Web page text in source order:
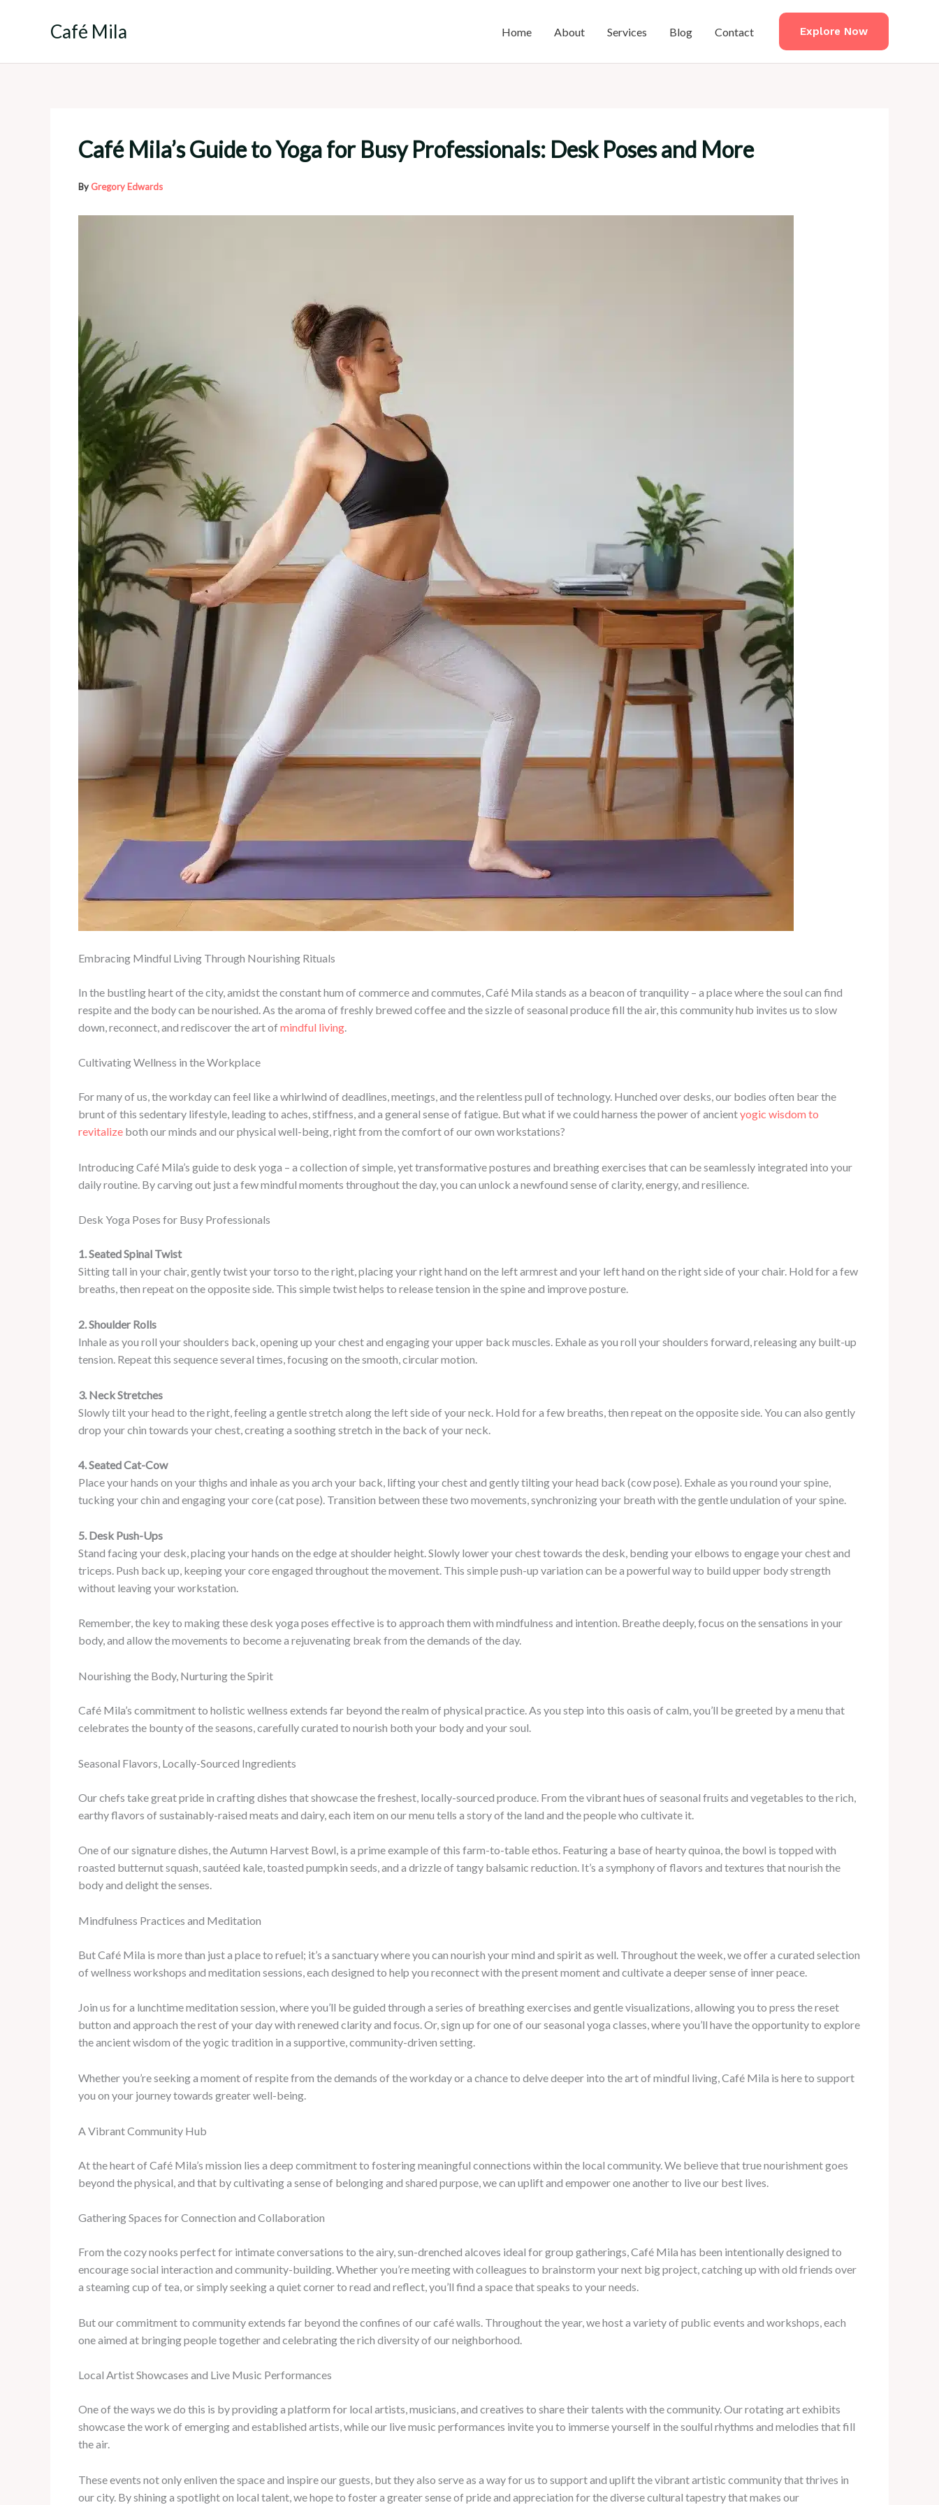
Café Mila Home About Services Blog Contact Explore Now
Café Mila’s Guide to Yoga for Busy Professionals: Desk Poses and More
ByGregory Edwards
Embracing Mindful Living Through Nourishing Rituals
In the bustling heart of the city, amidst the constant hum of commerce and commutes, Café Mila stands as a beacon of tranquility – a place where the soul can find
respite and the body can be nourished. As the aroma of freshly brewed coffee and the sizzle of seasonal produce fill the air, this community hub invites us to slow
down, reconnect, and rediscover the art of mindful living
Cultivating Wellness in the Workplace
For many of us, the workday can feel like a whirlwind of deadlines, meetings, and the relentless pull of technology. Hunched over desks, our bodies often bear the
brunt of this sedentary lifestyle, leading to aches, stiffness, and a general sense of fatigue. But what if we could harness the power of ancientyogic wisdom to
revitalize both our minds and our physical well-being, right from the comfort of our own workstations?
Introducing Café Mila’s guide to desk yoga – a collection of simple, yet transformative postures and breathing exercises that can be seamlessly integrated into your
daily routine. By carving out just a few mindful moments throughout the day, you can unlock a newfound sense of clarity, energy, and resilience.
Desk Yoga Poses for Busy Professionals
1. Seated Spinal Twist
Sitting tall in your chair, gently twist your torso to the right, placing your right hand on the left armrest and your left hand on the right side of your chair. Hold for a few
breaths, then repeat on the opposite side. This simple twist helps to release tension in the spine and improve posture.
2. Shoulder Rolls
Inhale as you roll your shoulders back, opening up your chest and engaging your upper back muscles. Exhale as you roll your shoulders forward, releasing any built-up
tension. Repeat this sequence several times, focusing on the smooth, circular motion.
3. Neck Stretches
Slowly tilt your head to the right, feeling a gentle stretch along the left side of your neck. Hold for a few breaths, then repeat on the opposite side. You can also gently
drop your chin towards your chest, creating a soothing stretch in the back of your neck.
4. Seated Cat-Cow
Place your hands on your thighs and inhale as you arch your back, lifting your chest and gently tilting your head back (cow pose). Exhale as you round your spine,
tucking your chin and engaging your core (cat pose). Transition between these two movements, synchronizing your breath with the gentle undulation of your spine.
5. Desk Push-Ups
Stand facing your desk, placing your hands on the edge at shoulder height. Slowly lower your chest towards the desk, bending your elbows to engage your chest and
triceps. Push back up, keeping your core engaged throughout the movement. This simple push-up variation can be a powerful way to build upper body strength
without leaving your workstation.
Remember, the key to making these desk yoga poses effective is to approach them with mindfulness and intention. Breathe deeply, focus on the sensations in your
body, and allow the movements to become a rejuvenating break from the demands of the day.
Nourishing the Body, Nurturing the Spirit
Café Mila’s commitment to holistic wellness extends far beyond the realm of physical practice. As you step into this oasis of calm, you’ll be greeted by a menu that
celebrates the bounty of the seasons, carefully curated to nourish both your body and your soul.
Seasonal Flavors, Locally-Sourced Ingredients
Our chefs take great pride in crafting dishes that showcase the freshest, locally-sourced produce. From the vibrant hues of seasonal fruits and vegetables to the rich,
earthy flavors of sustainably-raised meats and dairy, each item on our menu tells a story of the land and the people who cultivate it.
One of our signature dishes, the Autumn Harvest Bowl, is a prime example of this farm-to-table ethos. Featuring a base of hearty quinoa, the bowl is topped with
roasted butternut squash, sautéed kale, toasted pumpkin seeds, and a drizzle of tangy balsamic reduction. It’s a symphony of flavors and textures that nourish the
body and delight the senses.
Mindfulness Practices and Meditation
But Café Mila is more than just a place to refuel; it’s a sanctuary where you can nourish your mind and spirit as well. Throughout the week, we offer a curated selection
of wellness workshops and meditation sessions, each designed to help you reconnect with the present moment and cultivate a deeper sense of inner peace.
Join us for a lunchtime meditation session, where you’ll be guided through a series of breathing exercises and gentle visualizations, allowing you to press the reset
button and approach the rest of your day with renewed clarity and focus. Or, sign up for one of our seasonal yoga classes, where you’ll have the opportunity to explore
the ancient wisdom of the yogic tradition in a supportive, community-driven setting.
Whether you’re seeking a moment of respite from the demands of the workday or a chance to delve deeper into the art of mindful living, Café Mila is here to support
you on your journey towards greater well-being.
A Vibrant Community Hub
At the heart of Café Mila’s mission lies a deep commitment to fostering meaningful connections within the local community. We believe that true nourishment goes
beyond the physical, and that by cultivating a sense of belonging and shared purpose, we can uplift and empower one another to live our best lives.
Gathering Spaces for Connection and Collaboration
From the cozy nooks perfect for intimate conversations to the airy, sun-drenched alcoves ideal for group gatherings, Café Mila has been intentionally designed to
encourage social interaction and community-building. Whether you’re meeting with colleagues to brainstorm your next big project, catching up with old friends over
a steaming cup of tea, or simply seeking a quiet corner to read and reflect, you’ll find a space that speaks to your needs.
But our commitment to community extends far beyond the confines of our café walls. Throughout the year, we host a variety of public events and workshops, each
one aimed at bringing people together and celebrating the rich diversity of our neighborhood.
Local Artist Showcases and Live Music Performances
One of the ways we do this is by providing a platform for local artists, musicians, and creatives to share their talents with the community. Our rotating art exhibits
showcase the work of emerging and established artists, while our live music performances invite you to immerse yourself in the soulful rhythms and melodies that fill
the air.
These events not only enliven the space and inspire our guests, but they also serve as a way for us to support and uplift the vibrant artistic community that thrives in
our city. By shining a spotlight on local talent, we hope to foster a greater sense of pride and appreciation for the diverse cultural tapestry that makes our